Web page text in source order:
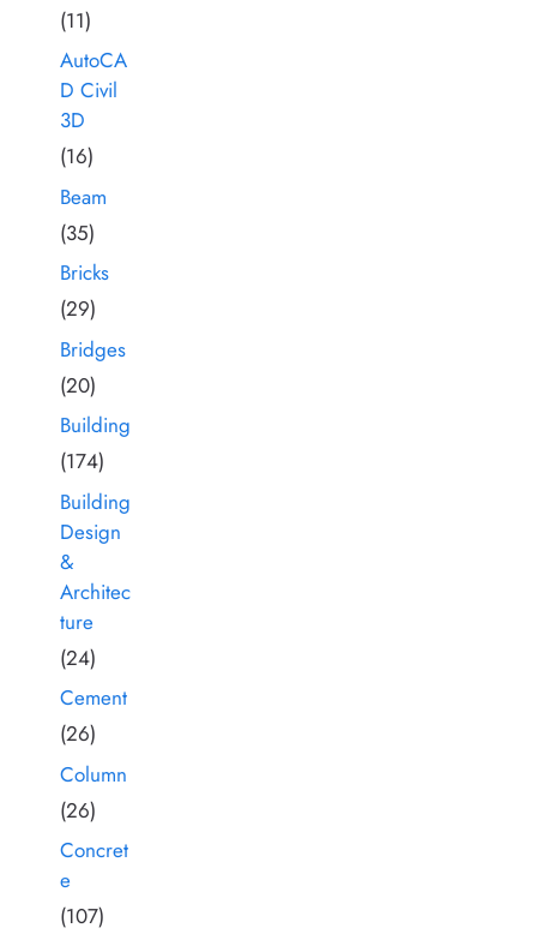
(11)
AutoCA
D Civil
3D
(16)
Beam
(35)
Bricks
(29)
Bridges
(20)
Building
(174)
Building
Design
&
Architec
ture
(24)
Cement
(26)
Column
(26)
Concret
e
(107)